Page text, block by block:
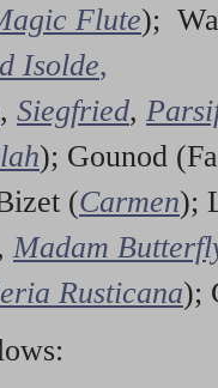
Flute);
Isolde,
, Siegfried,
); Gounod
(Carmen);
Madam
Rusticana);